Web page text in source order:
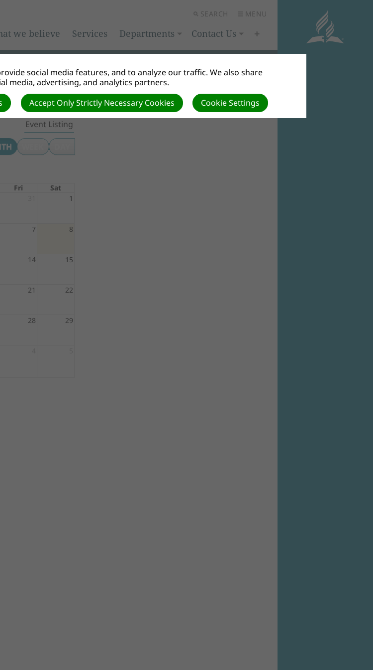
SEARCH MENU
we believe Services Departments Contact Us
Event Listing
Fri
Sat
1
7 8
14 15
21 22
28 29
social media features, and to analyze our traffic. We also share
media, advertising, and analytics partners.
Cookie Settings
Accept Only Strictly Necessary Cookies